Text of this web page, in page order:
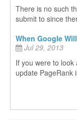
There is no such
submit to since
When Google
Jul 29, 2013
If you were to look
update PageRank